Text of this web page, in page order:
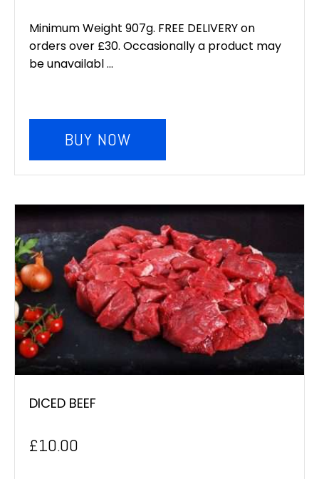
was:
£6.00.
is:
£5.00.
Minimum Weight 907g. FREE DELIVERY on
orders over £30. Occasionally a product may
be unavailabl ...
BUY NOW
DICED BEEF
£10.00